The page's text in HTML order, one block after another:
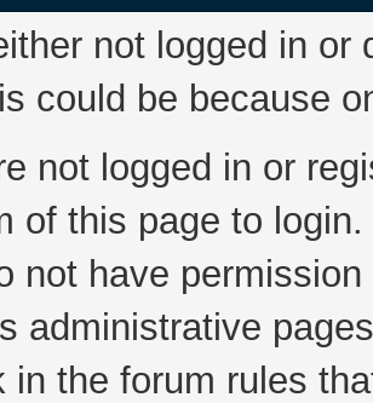
not logged in
could be because
not logged in or
of this page to login.
not have
administrative
in the forum rules